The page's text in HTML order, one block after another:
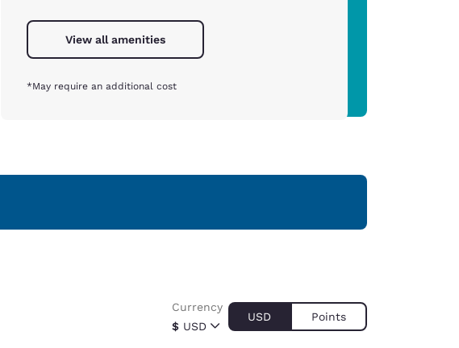
View all amenities
*May require an additional cost
$ USD
Currency
USD Points